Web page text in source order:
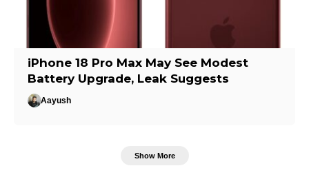
iPhone 18 Pro Max May See Modest
Battery Upgrade, Leak Suggests
Aayush
Show More